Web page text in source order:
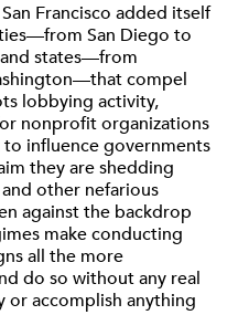
Francisco added itself
San Diego to
states—from
compel
lobbying activity,
nonprofit organizations
influence governments
they are shedding
other nefarious
against the backdrop
make conducting
all the more
do so without any real
or accomplish anything